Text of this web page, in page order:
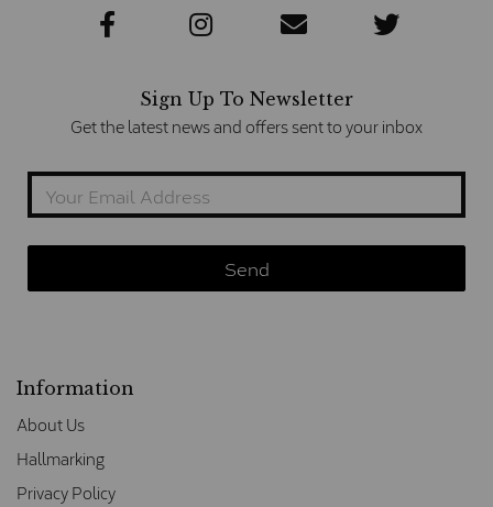
Sign Up To Newsletter
Get the latest news and offers sent to your inbox
Information
About Us
Hallmarking
Privacy Policy